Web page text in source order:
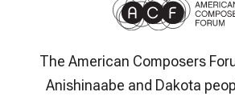
The American Composers
Anishinaabe and Dakota